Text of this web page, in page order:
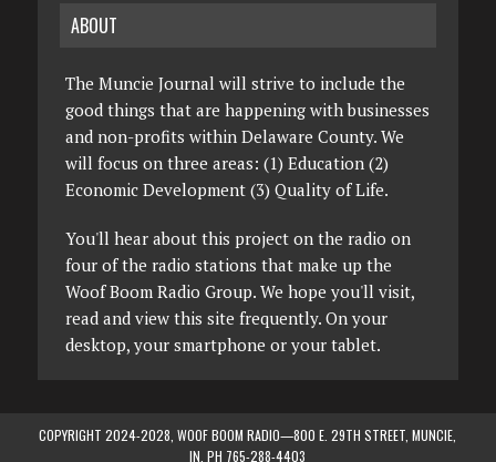
ABOUT
The Muncie Journal will strive to include the
good things that are happening with businesses
and non-profits within Delaware County. We
will focus on three areas: (1) Education (2)
Economic Development (3) Quality of Life.
You'll hear about this project on the radio on
four of the radio stations that make up the
Woof Boom Radio Group. We hope you'll visit,
read and view this site frequently. On your
desktop, your smartphone or your tablet.
COPYRIGHT 2024-2028, WOOF BOOM RADIO—800 E. 29TH STREET, MUNCIE,
IN. PH 765-288-4403